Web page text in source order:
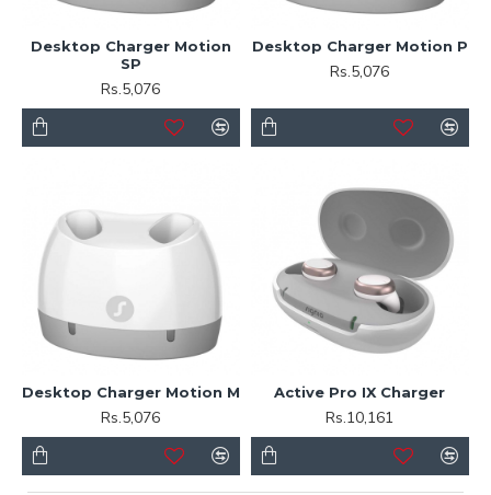
Desktop Charger Motion
SP
Rs.5,076
Desktop Charger Motion P
Rs.5,076
Desktop Charger Motion M
Rs.5,076
Active Pro IX Charger
Rs.10,161